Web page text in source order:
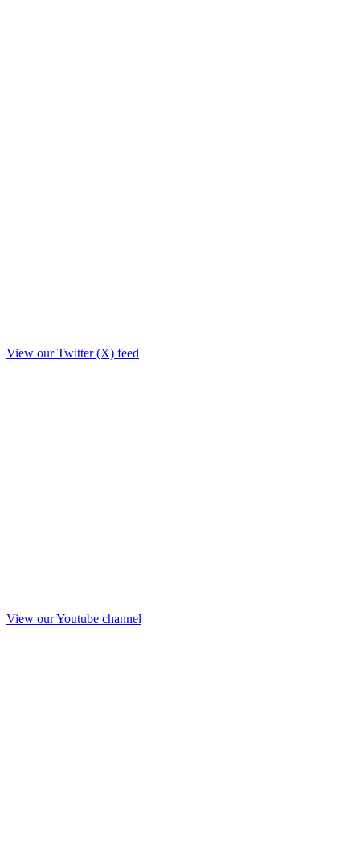
View our Twitter (X) feed
View our Youtube channel